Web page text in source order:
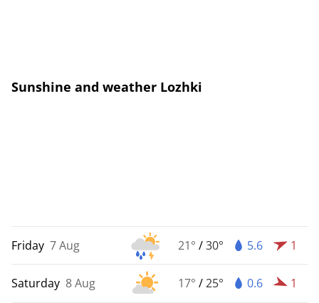
Sunshine and weather Lozhki
Friday 7 Aug 21° /30° 5.6 1
Saturday 8 Aug 17° /25° 0.6 1